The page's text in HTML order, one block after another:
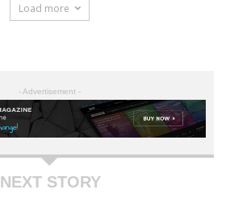
Load more
- Advertisement -
NEXT STORY